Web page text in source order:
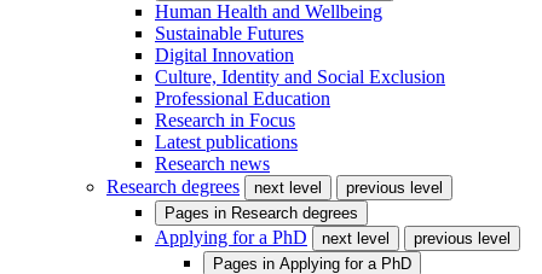
Human Health and Wellbeing
Sustainable Futures
Digital Innovation
Culture, Identity and Social Exclusion
Professional Education
Research in Focus
Latest publications
Research news
Research degrees
next level
previous level
Pages in Research degrees
Applying for a PhD next level
previous level
Pages in Applying for a PhD